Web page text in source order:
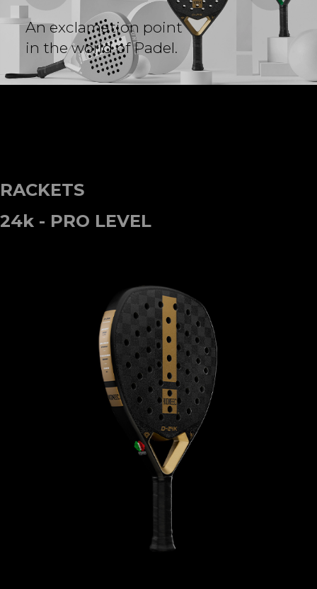
An exclamation point
in the world of Padel.
RACKETS
24k - PRO LEVEL